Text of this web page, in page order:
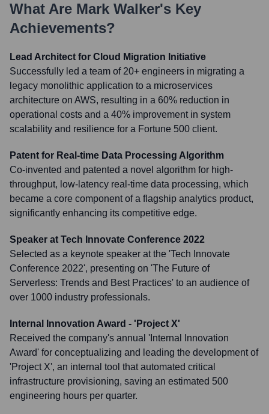
What Are Mark Walker's Key
Achievements?
Lead Architect for Cloud Migration Initiative
Successfully led a team of 20+ engineers in migrating a
legacy monolithic application to a microservices
architecture on AWS, resulting in a 60% reduction in
operational costs and a 40% improvement in system
scalability and resilience for a Fortune 500 client.
Patent for Real-time Data Processing Algorithm
Co-invented and patented a novel algorithm for high-
throughput, low-latency real-time data processing, which
became a core component of a flagship analytics product,
significantly enhancing its competitive edge.
Speaker at Tech Innovate Conference 2022
Selected as a keynote speaker at the 'Tech Innovate
Conference 2022', presenting on 'The Future of
Serverless: Trends and Best Practices' to an audience of
over 1000 industry professionals.
Internal Innovation Award - 'Project X'
Received the company's annual 'Internal Innovation
Award' for conceptualizing and leading the development of
'Project X', an internal tool that automated critical
infrastructure provisioning, saving an estimated 500
engineering hours per quarter.